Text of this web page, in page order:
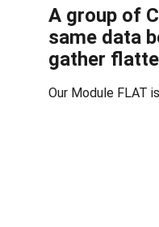
A group of
same data
gather
Our Module FLAT